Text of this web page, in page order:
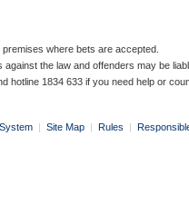
where bets are accepted.
the law and offenders may be
hotline 1834 633 if you need help or
| Site Map | Rules |